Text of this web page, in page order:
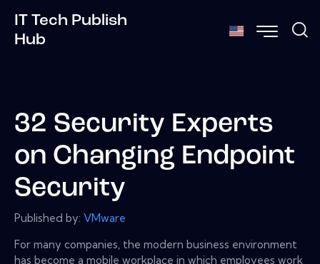
IT Tech Publish
Hub
32 Security Experts
on Changing Endpoint
Security
Published by: VMware
For many companies, the modern business environment
has become a mobile workplace in which employees work